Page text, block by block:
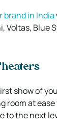
brand in India
Voltas, Blue
show of
room at
to the next